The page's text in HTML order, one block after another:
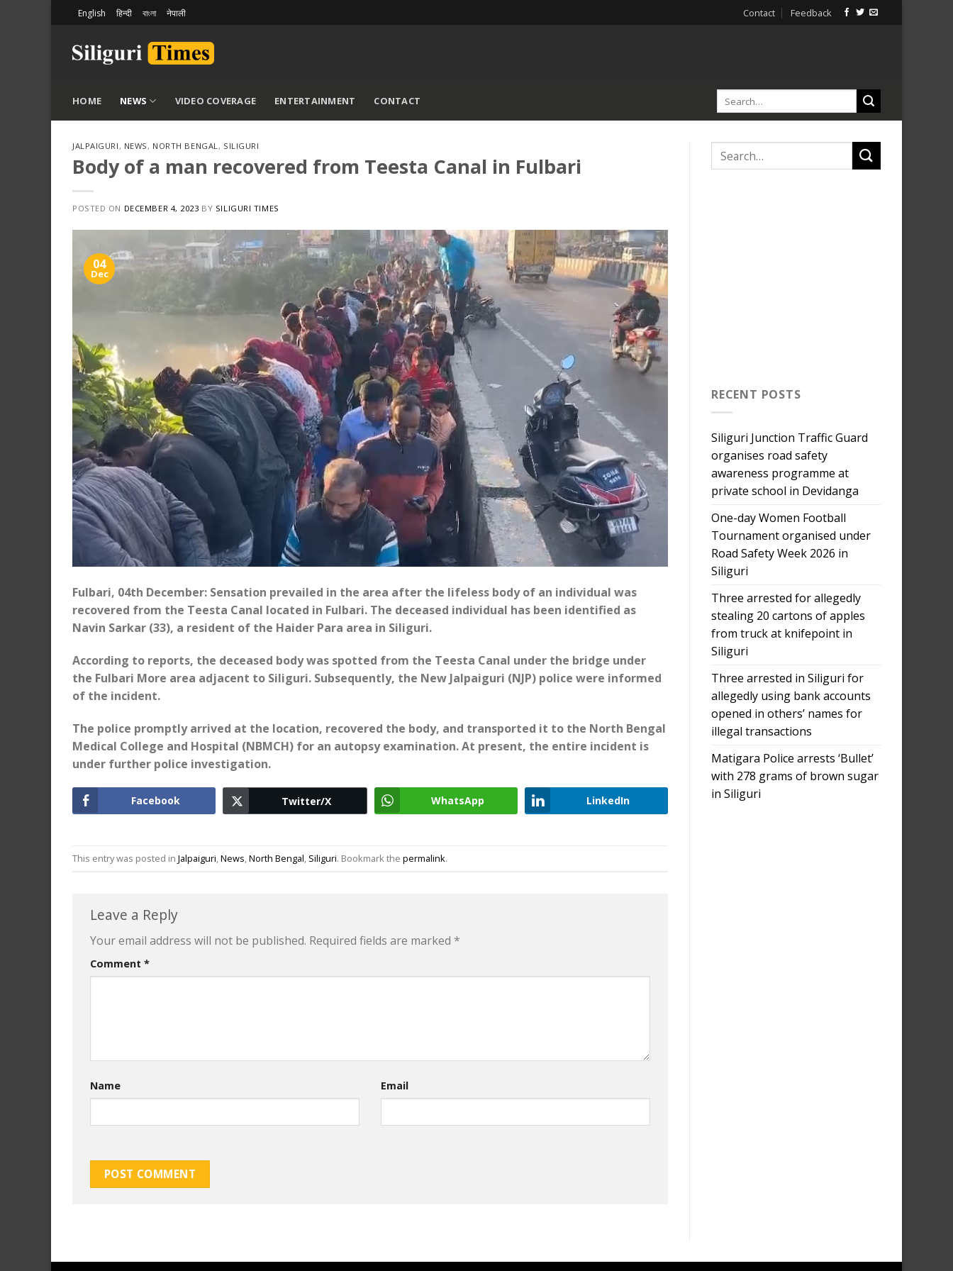
content
English हिन्दी বাংলা नेपाली Contact Feedback
HOME NEWS VIDEO COVERAGE ENTERTAINMENT CONTACT
JALPAIGURI, NEWS, NORTH BENGAL, SILIGURI
Body of a man recovered from Teesta Canal in Fulbari
POSTED ON DECEMBER 4, 2023 BY SILIGURI TIMES
04
Dec
Fulbari, 04th December: Sensation prevailed in the area after the lifeless body of an individual was
recovered from the Teesta Canal located in Fulbari. The deceased individual has been identified as
Navin Sarkar (33), a resident of the Haider Para area in Siliguri.
According to reports, the deceased body was spotted from the Teesta Canal under the bridge under
the Fulbari More area adjacent to Siliguri. Subsequently, the New Jalpaiguri (NJP) police were informed
of the incident.
The police promptly arrived at the location, recovered the body, and transported it to the North Bengal
Medical College and Hospital (NBMCH) for an autopsy examination. At present, the entire incident is
under further police investigation.
Facebook Twitter/X WhatsApp LinkedIn
This entry was posted in Jalpaiguri,News,North Bengal, Siliguri. Bookmark the permalink.
Leave a Reply
Your email address will not be published. Required fields are marked *
Comment *
Name Email
RECENT POSTS
Siliguri Junction Traffic Guard
organises road safety
awareness programme at
private school in Devidanga
One-day Women Football
Tournament organised under
Road Safety Week 2026 in
Siliguri
Three arrested for allegedly
stealing 20 cartons of apples
from truck at knifepoint in
Siliguri
Three arrested in Siliguri for
allegedly using bank accounts
opened in others’ names for
illegal transactions
Matigara Police arrests ‘Bullet’
with 278 grams of brown sugar
in Siliguri